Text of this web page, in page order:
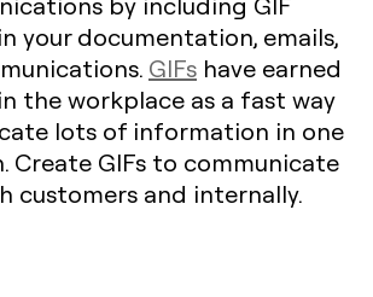
your documentation, emails,
GIFs have earned
the workplace as a fast way
lots of information in one
Create GIFs to communicate
customers and internally.